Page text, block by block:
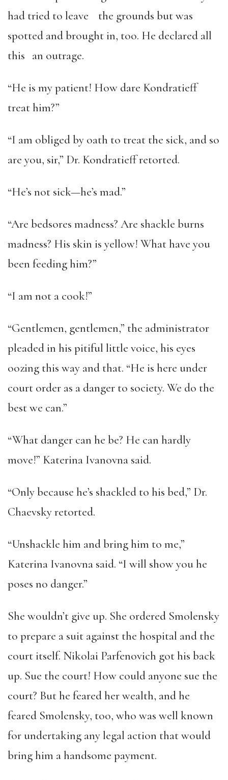
had tried to leave the grounds but was
spotted and brought in, too. He declared all
this an outrage.
“He is my patient! How dare Kondratieff
treat him?”
“I am obliged by oath to treat the sick, and so
are you, sir,” Dr. Kondratieff retorted.
“He’s not sick—he’s mad.”
“Are bedsores madness? Are shackle burns
madness? His skin is yellow! What have you
been feeding him?”
“I am not a cook!”
“Gentlemen, gentlemen,” the administrator
pleaded in his pitiful little voice, his eyes
oozing this way and that. “He is here under
court order as a danger to society. We do the
best we can.”
“What danger can he be? He can hardly
move!” Katerina Ivanovna said.
“Only because he’s shackled to his bed,” Dr.
Chaevsky retorted.
“Unshackle him and bring him to me,”
Katerina Ivanovna said. “I will show you he
poses no danger.”
She wouldn’t give up. She ordered Smolensky
to prepare a suit against the hospital and the
court itself. Nikolai Parfenovich got his back
up. Sue the court! How could anyone sue the
court? But he feared her wealth, and he
feared Smolensky, too, who was well known
for undertaking any legal action that would
bring him a handsome payment.